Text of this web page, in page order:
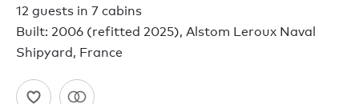
12 guests in 7 cabins
Built: 2006 (refitted 2025), Alstom Leroux Naval
Shipyard, France